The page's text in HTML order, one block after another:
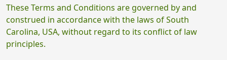
These Terms and Conditions are governed by and
construed in accordance with the laws of South
Carolina, USA, without regard to its conflict of law
principles.